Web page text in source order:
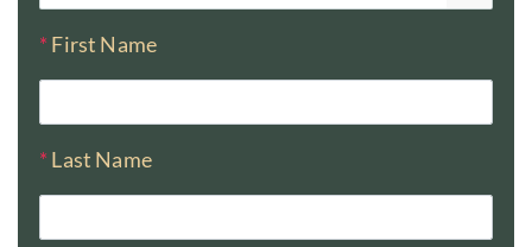
* First Name
* Last Name